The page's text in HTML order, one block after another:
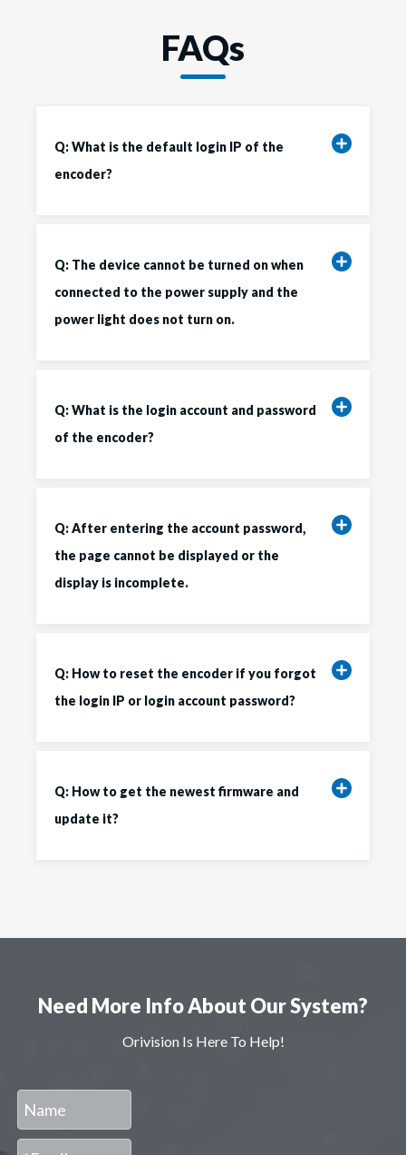
FAQs
Q: What is the default login IP of the
encoder?
Q: The device cannot be turned on when
connected to the power supply and the
power light does not turn on.
Q: What is the login account and password
of the encoder?
Q: After entering the account password,
the page cannot be displayed or the
display is incomplete.
Q: How to reset the encoder if you forgot
the login IP or login account password?
Q: How to get the newest firmware and
update it?
Need More Info About Our System?
Orivision Is Here To Help!